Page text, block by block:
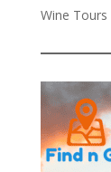
Wine Tours